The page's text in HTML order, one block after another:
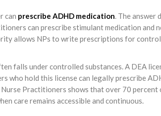
can prescribe ADHD medication. The answer
can prescribe stimulant medication and
allows NPs to write prescriptions for
falls under controlled substances. A DEA
who hold this license can legally prescribe
Practitioners shows that over 70
care remains accessible and continuous.